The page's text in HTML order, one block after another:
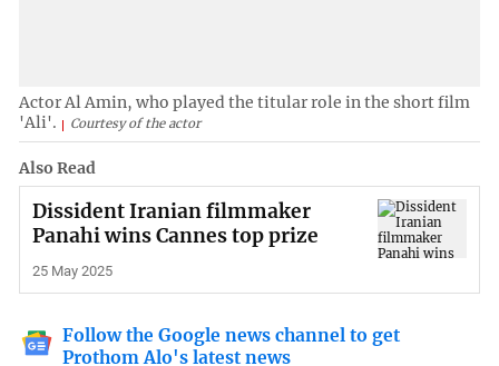
Actor Al Amin, who played the titular role in the short film
'Ali'.
Courtesy of the actor
Also Read
Dissident Iranian filmmaker
Panahi wins Cannes top prize
25 May 2025
Follow the Google news channel to get
Prothom Alo's latest news